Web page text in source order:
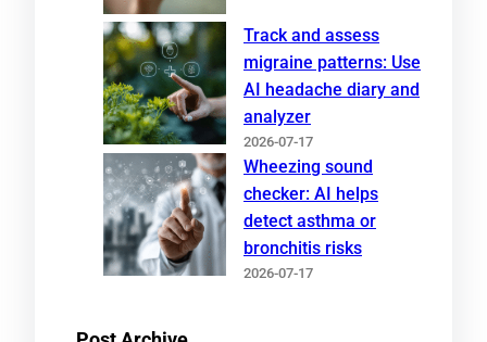
Track and assess
migraine patterns: Use
AI headache diary and
analyzer
2026-07-17
Wheezing sound
checker: AI helps
detect asthma or
bronchitis risks
2026-07-17